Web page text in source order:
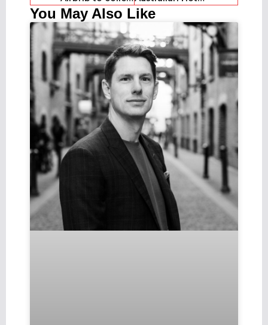
You May Also Like